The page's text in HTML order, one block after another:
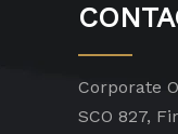
Corporate
SCO 827,